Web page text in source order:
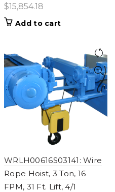
$15,854.18
Add to cart
WRLH00616S03141: Wire
Rope Hoist, 3 Ton, 16
FPM, 31 Ft. Lift, 4/1